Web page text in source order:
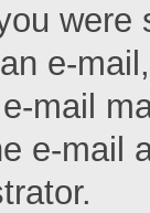
e-
mail
e-mail